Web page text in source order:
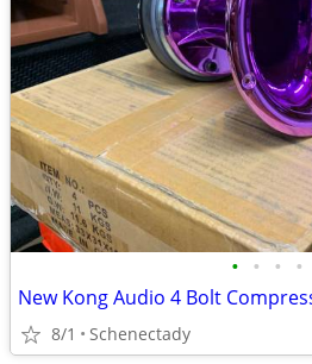
• • • •
8/1 Schenectady